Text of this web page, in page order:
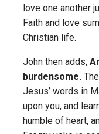
love one another
Faith and love
Christian life.
John then adds,
burdensome.
Jesus’ words in
upon you, and
humble of heart,